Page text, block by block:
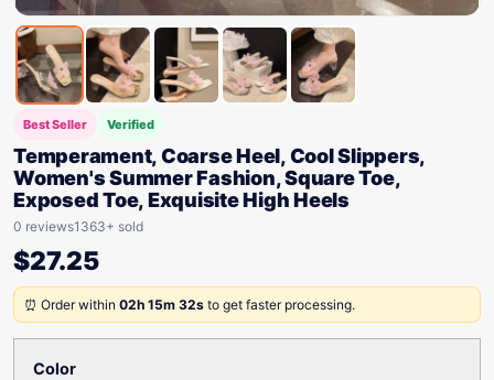
Best Seller Verified
Temperament, Coarse Heel, Cool Slippers,
Women's Summer Fashion, Square Toe,
Exposed Toe, Exquisite High Heels
0 reviews1363+ sold
$27.25
⏰ Order within 02h 15m 32s to get faster processing.
Color